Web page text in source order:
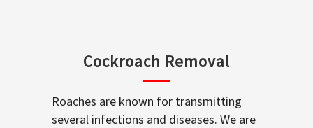
Cockroach Removal
Roaches are known for transmitting
several infections and diseases. We are